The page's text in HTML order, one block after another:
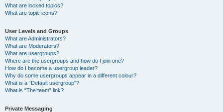
What are locked topics?
What are topic icons?
User Levels and Groups
What are Administrators?
What are Moderators?
What are usergroups?
Where are the usergroups and how do I join one?
How do I become a usergroup leader?
Why do some usergroups appear in a different colour?
What is a “Default usergroup”?
What is “The team” link?
Private Messaging